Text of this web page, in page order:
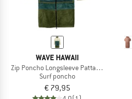
WAVE HAWAII
Zip Poncho Longsleeve Pattaya L
Surf poncho
€ 79,95